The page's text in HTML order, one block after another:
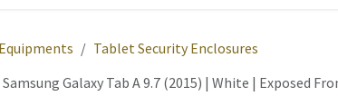
Tablet Security Enclosures
Galaxy Tab A 9.7 (2015) | White | Exposed